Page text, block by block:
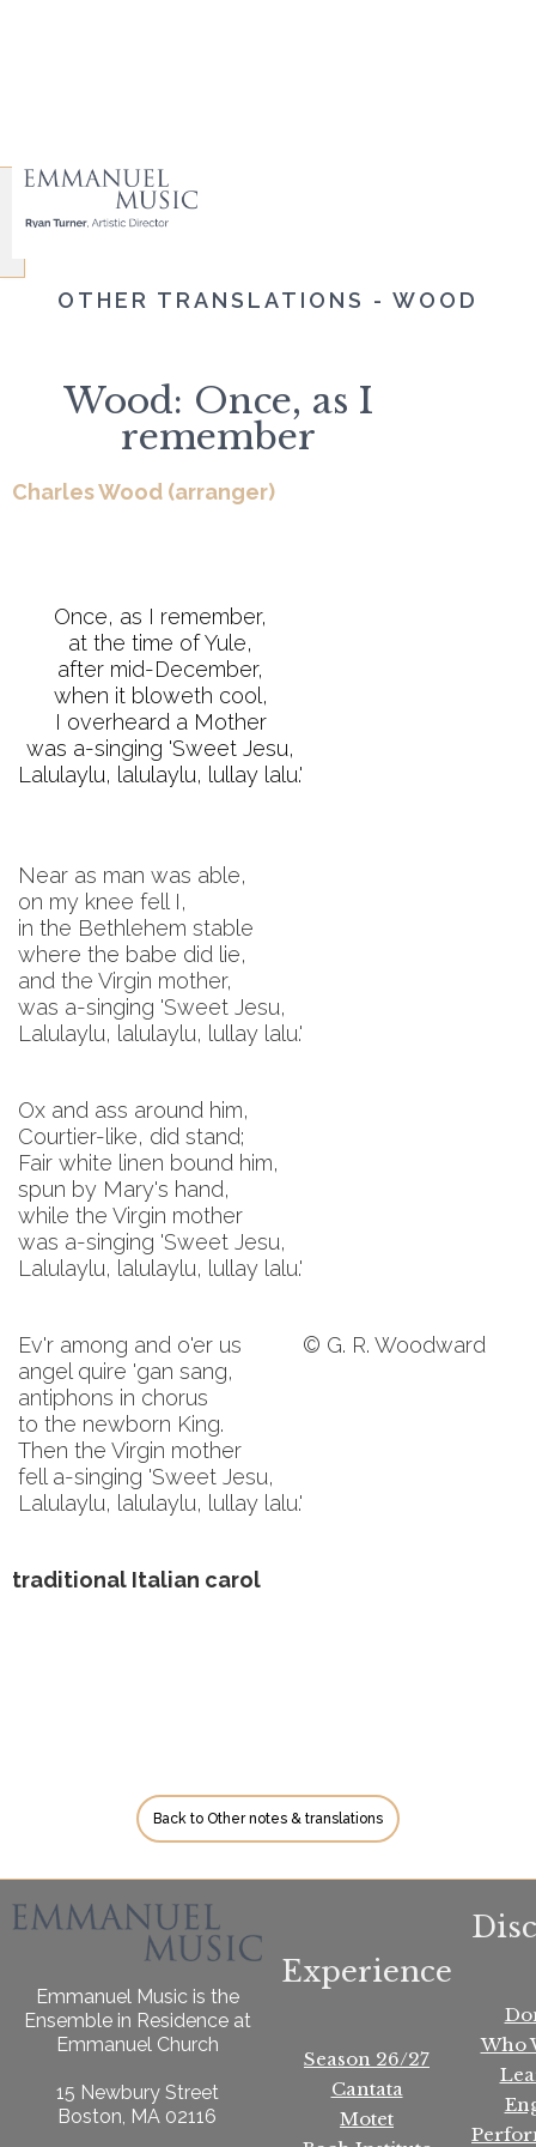
OTHER TRANSLATIONS - WOOD
Wood: Once, as I
remember
Charles Wood (arranger)
Once, as I remember,
at the time of Yule,
after mid-December,
when it bloweth cool,
I overheard a Mother
was a-singing 'Sweet Jesu,
Lalulaylu, lalulaylu, lullay lalu.'
Near as man was able,
on my knee fell I,
in the Bethlehem stable
where the babe did lie,
and the Virgin mother,
was a-singing 'Sweet Jesu,
Lalulaylu, lalulaylu, lullay lalu.'
Ox and ass around him,
Courtier-like, did stand;
Fair white linen bound him,
spun by Mary's hand,
while the Virgin mother
was a-singing 'Sweet Jesu,
Lalulaylu, lalulaylu, lullay lalu.'
Ev'r among and o'er us
angel quire 'gan sang,
antiphons in chorus
to the newborn King.
Then the Virgin mother
fell a-singing 'Sweet Jesu,
Lalulaylu, lalulaylu, lullay lalu.'
© G. R. Woodward
traditional Italian carol
Back to Other notes & translations
Emmanuel Music is the
Ensemble in Residence at
Emmanuel Church
15 Newbury Street
Boston, MA 02116
Experience
Season 26/27
Cantata
Motet
Who